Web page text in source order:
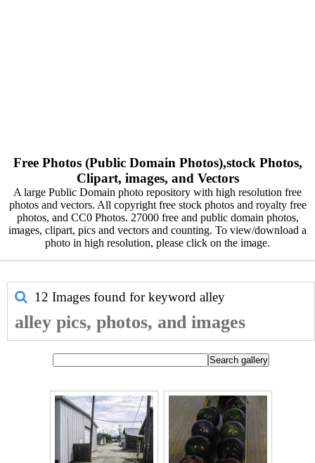
Free Photos (Public Domain Photos),stock Photos,
Clipart, images, and Vectors
A large Public Domain photo repository with high resolution free
photos and vectors. All copyright free stock photos and royalty free
photos, and CC0 Photos. 27000 free and public domain photos,
images, clipart, pics and vectors and counting. To view/download a
photo in high resolution, please click on the image.
12 Images found for keyword alley
alley pics, photos, and images